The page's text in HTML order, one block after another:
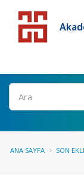
ANA SAYFA SON